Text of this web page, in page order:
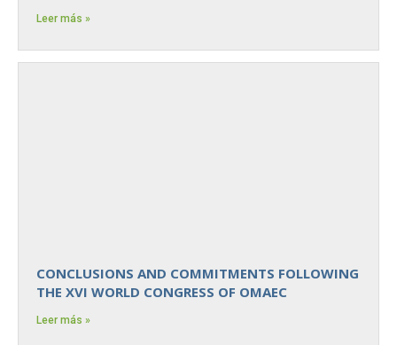
Leer más »
CONCLUSIONS AND COMMITMENTS FOLLOWING
THE XVI WORLD CONGRESS OF OMAEC
Leer más »